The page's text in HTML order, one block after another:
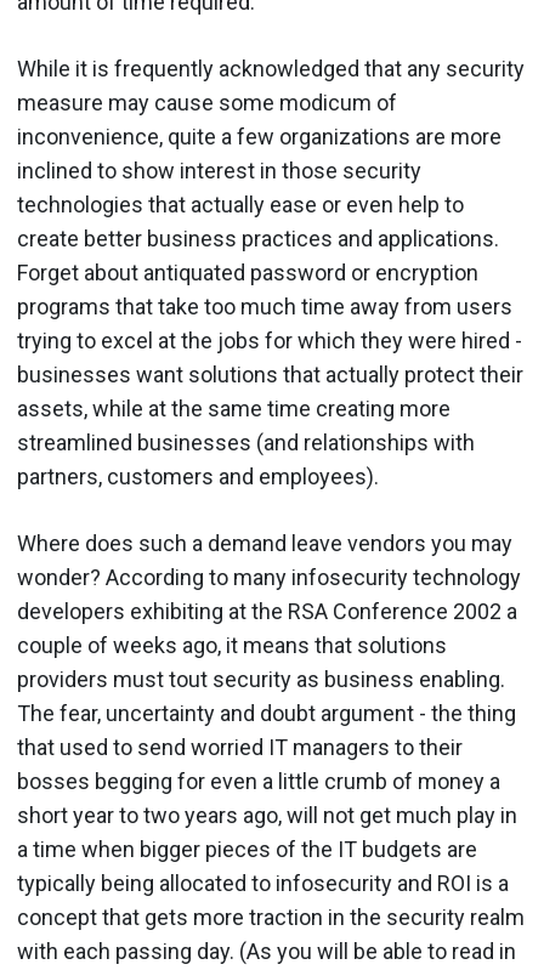
While it is frequently acknowledged that any security
measure may cause some modicum of
inconvenience, quite a few organizations are more
inclined to show interest in those security
technologies that actually ease or even help to
create better business practices and applications.
Forget about antiquated password or encryption
programs that take too much time away from users
trying to excel at the jobs for which they were hired -
businesses want solutions that actually protect their
assets, while at the same time creating more
streamlined businesses (and relationships with
partners, customers and employees).
Where does such a demand leave vendors you may
wonder? According to many infosecurity technology
developers exhibiting at the RSA Conference 2002 a
couple of weeks ago, it means that solutions
providers must tout security as business enabling.
The fear, uncertainty and doubt argument - the thing
that used to send worried IT managers to their
bosses begging for even a little crumb of money a
short year to two years ago, will not get much play in
a time when bigger pieces of the IT budgets are
typically being allocated to infosecurity and ROI is a
concept that gets more traction in the security realm
with each passing day. (As you will be able to read in